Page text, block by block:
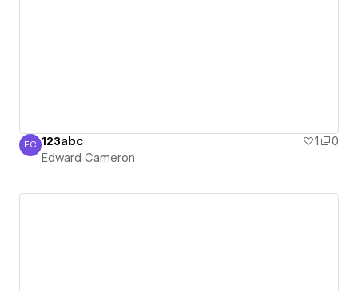
Edward Cameron
EC 123abc 1
0
Edward Cameron